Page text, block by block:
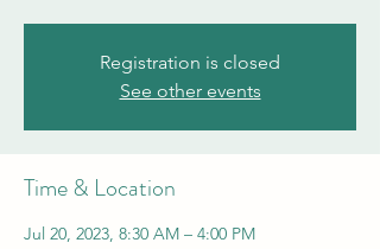
Registration is closed
See other events
Time & Location
Jul 20, 2023, 8:30 AM – 4:00 PM